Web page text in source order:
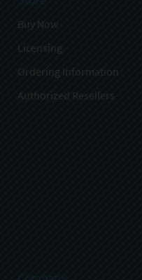
Buy Now
Licensing
Ordering Information
Authorized Resellers